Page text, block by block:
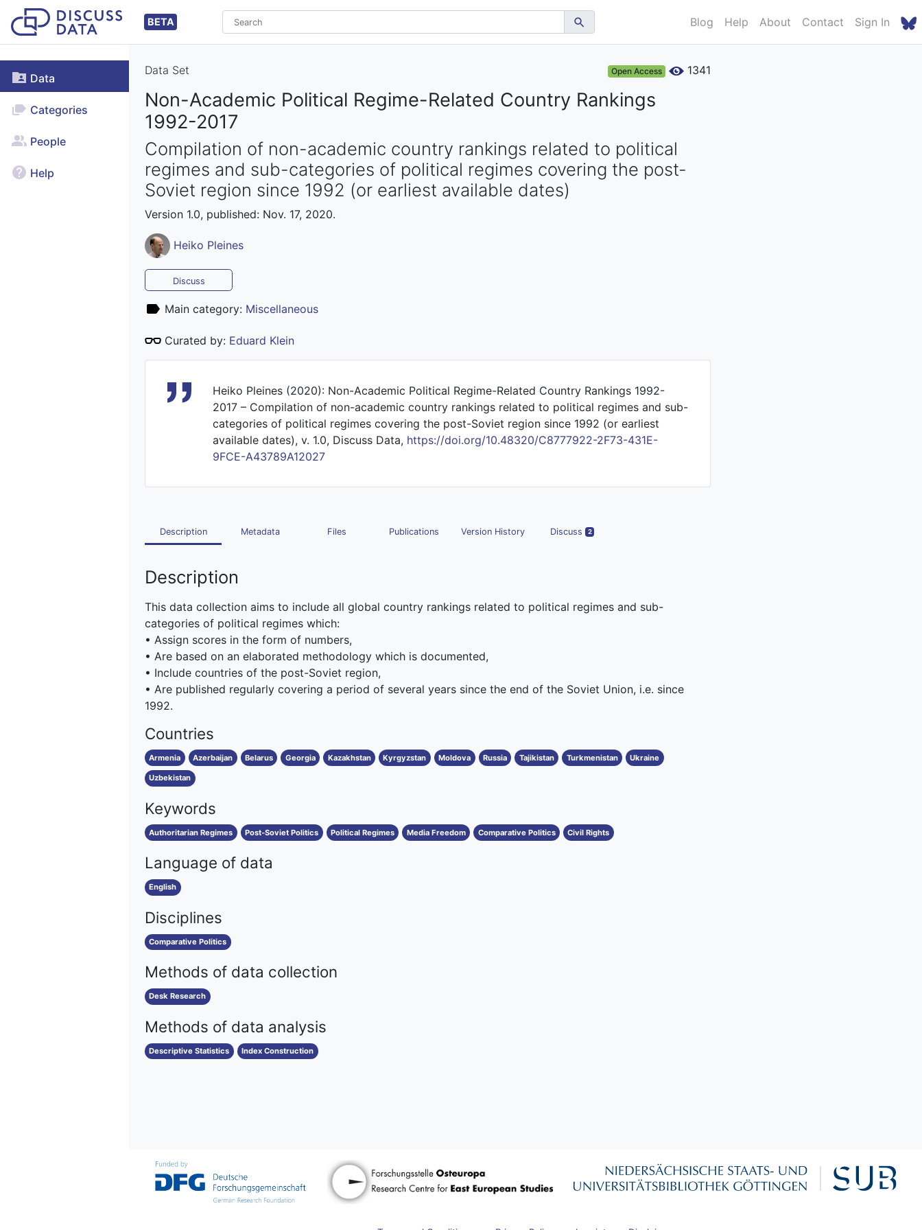
BETA Blog Help About Contact Sign In
Data
Categories
People
Help
Data Set Open Access 1341
Non-Academic Political Regime-Related Country Rankings
1992-2017
Compilation of non-academic country rankings related to political
regimes and sub-categories of political regimes covering the post-
Soviet region since 1992 (or earliest available dates)
Version 1.0, published: Nov. 17, 2020.
Heiko Pleines
Discuss
Main category: Miscellaneous
Curated by: Eduard Klein
Heiko Pleines (2020): Non-Academic Political Regime-Related Country Rankings 1992-
2017 – Compilation of non-academic country rankings related to political regimes and sub-
categories of political regimes covering the post-Soviet region since 1992 (or earliest
available dates), v. 1.0, Discuss Data, https://doi.org/10.48320/C8777922-2F73-431E-
9FCE-A43789A12027
Description Metadata Files Publications Version History Discuss 2
Description
This data collection aims to include all global country rankings related to political regimes and sub-
categories of political regimes which:
• Assign scores in the form of numbers,
• Are based on an elaborated methodology which is documented,
• Include countries of the post-Soviet region,
• Are published regularly covering a period of several years since the end of the Soviet Union, i.e. since
1992.
Countries
Armenia Azerbaijan Belarus Georgia Kazakhstan Kyrgyzstan Moldova Russia Tajikistan Turkmenistan Ukraine
Uzbekistan
Keywords
Authoritarian Regimes Post-Soviet Politics Political Regimes Media Freedom Comparative Politics Civil Rights
Language of data
English
Disciplines
Comparative Politics
Methods of data collection
Desk Research
Methods of data analysis
Descriptive Statistics Index Construction